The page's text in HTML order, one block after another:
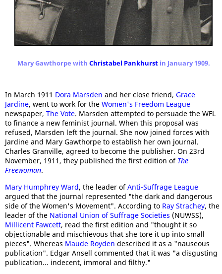
Mary Gawthorpe with Christabel Pankhurstin January 1909.
In March 1911 Dora Marsden and her close friend, Grace
Jardine, went to work for the Women's Freedom League
newspaper, The Vote. Marsden attempted to persuade the WFL
to finance a new feminist journal. When this proposal was
refused, Marsden left the journal. She now joined forces with
Jardine and Mary Gawthorpe to establish her own journal.
Charles Granville, agreed to become the publisher. On 23rd
November, 1911, they published the first edition of The
Freewoman.
Mary Humphrey Ward, the leader ofAnti-Suffrage League
argued that the journal represented "the dark and dangerous
side of the Women's Movement". According to Ray Strachey, the
leader of the National Union of Suffrage Societies (NUWSS),
Millicent Fawcett, read the first edition and "thought it so
objectionable and mischievous that she tore it up into small
pieces". Whereas Maude Royden described it as a "nauseous
publication". Edgar Ansell commented that it was "a disgusting
publication... indecent, immoral and filthy."